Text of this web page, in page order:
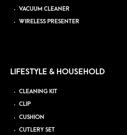
VACUUM CLEANER
WIRELESS PRESENTER
LIFESTYLE & HOUSEHOLD
CLEANING KIT
CLIP
CUSHION
CUTLERY SET